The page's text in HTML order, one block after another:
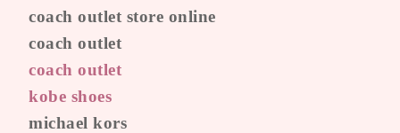
coach outlet store online
coach outlet
coach outlet
kobe shoes
michael kors